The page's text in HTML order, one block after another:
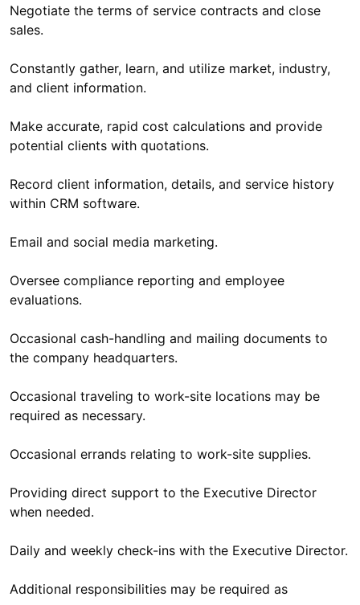
Negotiate the terms of service contracts and close
sales.
Constantly gather, learn, and utilize market, industry,
and client information.
Make accurate, rapid cost calculations and provide
potential clients with quotations.
Record client information, details, and service history
within CRM software.
Email and social media marketing.
Oversee compliance reporting and employee
evaluations.
Occasional cash-handling and mailing documents to
the company headquarters.
Occasional traveling to work-site locations may be
required as necessary.
Occasional errands relating to work-site supplies.
Providing direct support to the Executive Director
when needed.
Daily and weekly check-ins with the Executive Director.
Additional responsibilities may be required as